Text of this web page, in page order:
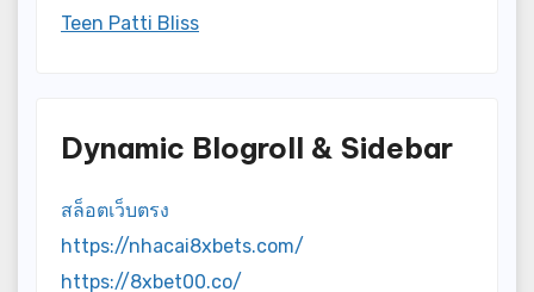
Teen Patti Bliss
Dynamic Blogroll & Sidebar
สล็อตเว็บตรง
https://nhacai8xbets.com/
https://8xbet00.co/